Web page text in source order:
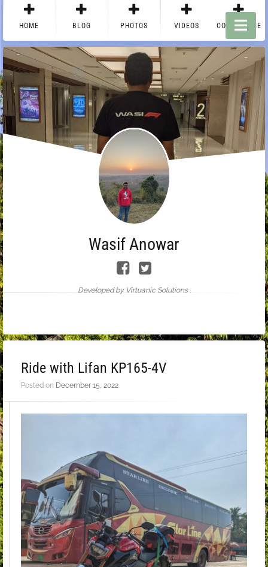
HOME BLOG PHOTOS VIDEOS CONTACT ME
Wasif Anowar
Developed by Virtuanic Solutions .
Ride with Lifan KP165-4V
Posted on December 15, 2022